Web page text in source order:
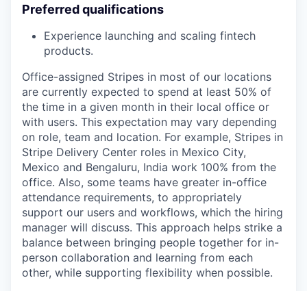
Preferred qualifications
Experience launching and scaling fintech
products.
Office-assigned Stripes in most of our locations
are currently expected to spend at least 50% of
the time in a given month in their local office or
with users. This expectation may vary depending
on role, team and location. For example, Stripes in
Stripe Delivery Center roles in Mexico City,
Mexico and Bengaluru, India work 100% from the
office. Also, some teams have greater in-office
attendance requirements, to appropriately
support our users and workflows, which the hiring
manager will discuss. This approach helps strike a
balance between bringing people together for in-
person collaboration and learning from each
other, while supporting flexibility when possible.